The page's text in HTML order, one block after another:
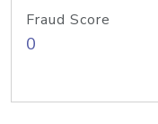
Fraud Score
0